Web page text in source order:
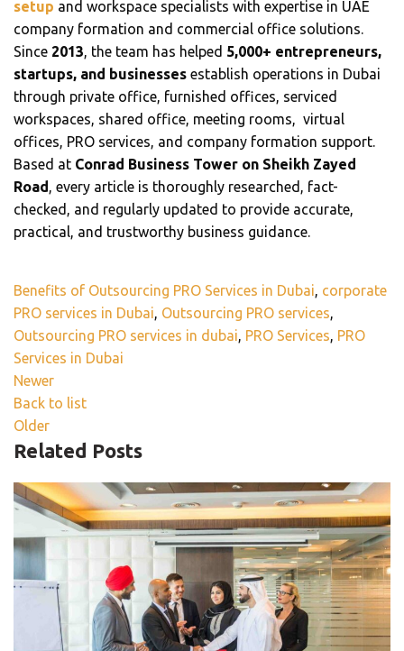
setup and workspace specialists with expertise in UAE
company formation and commercial office solutions.
Since 2013, the team has helped 5,000+ entrepreneurs,
startups, and businesses establish operations in Dubai
through private office, furnished offices, serviced
workspaces, shared office, meeting rooms, virtual
offices, PRO services, and company formation support.
Based at Conrad Business Tower on Sheikh Zayed
Road, every article is thoroughly researched, fact-
checked, and regularly updated to provide accurate,
practical, and trustworthy business guidance.
Benefits of Outsourcing PRO Services in Dubai, corporate
PRO services in Dubai, Outsourcing PRO services,
Outsourcing PRO services in dubai, PRO Services, PRO
Services in Dubai
Newer
Back to list
Older
Related Posts